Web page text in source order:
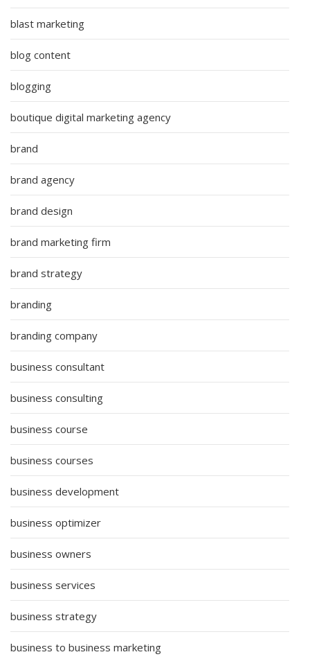
blast marketing
blog content
blogging
boutique digital marketing agency
brand
brand agency
brand design
brand marketing firm
brand strategy
branding
branding company
business consultant
business consulting
business course
business courses
business development
business optimizer
business owners
business services
business strategy
business to business marketing